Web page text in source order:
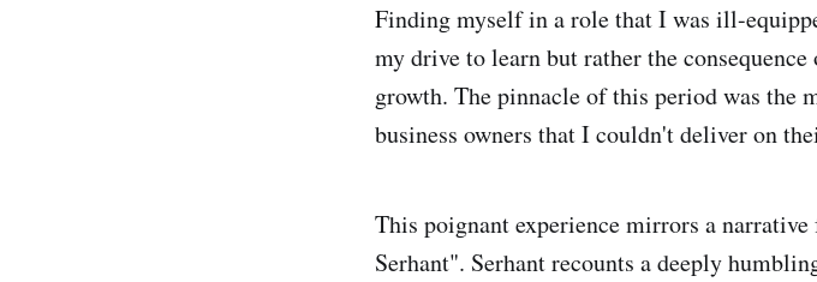
Finding myself in a role that I was ill-
my drive to learn but rather the
growth. The pinnacle of this period was the
business owners that I couldn't deliver on
This poignant experience mirrors a
Serhant". Serhant recounts a deeply